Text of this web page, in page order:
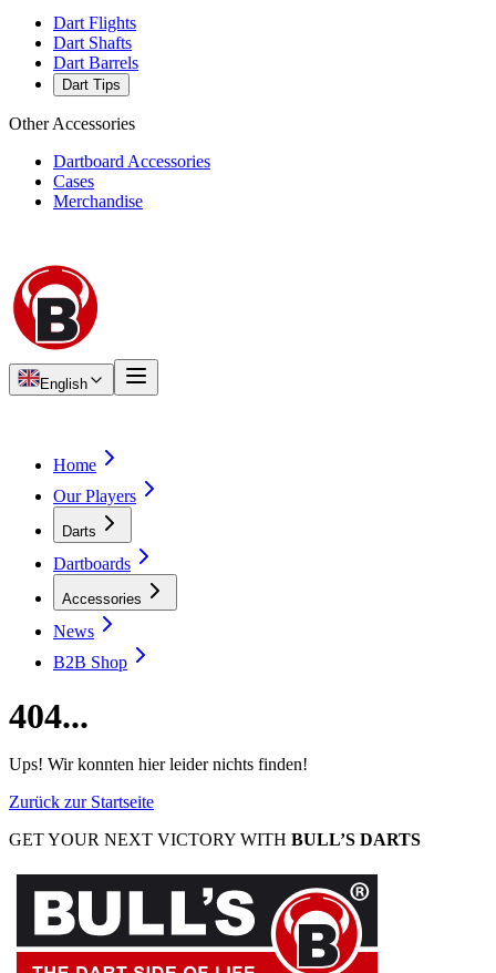
Dart Flights
Dart Shafts
Dart Barrels
Dart Tips
Other Accessories
Dartboard Accessories
Cases
Merchandise
English
Home
Our Players
Darts
Dartboards
Accessories
News
B2B Shop
404...
Ups! Wir konnten hier leider nichts finden!
Zurück zur Startseite
GET YOUR NEXT VICTORY WITH BULL’S DARTS